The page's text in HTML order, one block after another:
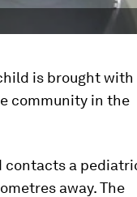
is brought with
community in the
contacts a
away. The